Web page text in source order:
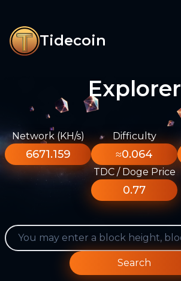
Tidecoin
Explorer
Network (KH/s)
6671.159
Difficulty
≈0.064
TDC / Doge Price
0.77
Search